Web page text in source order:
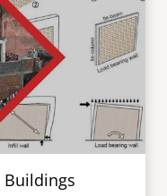
Buildings